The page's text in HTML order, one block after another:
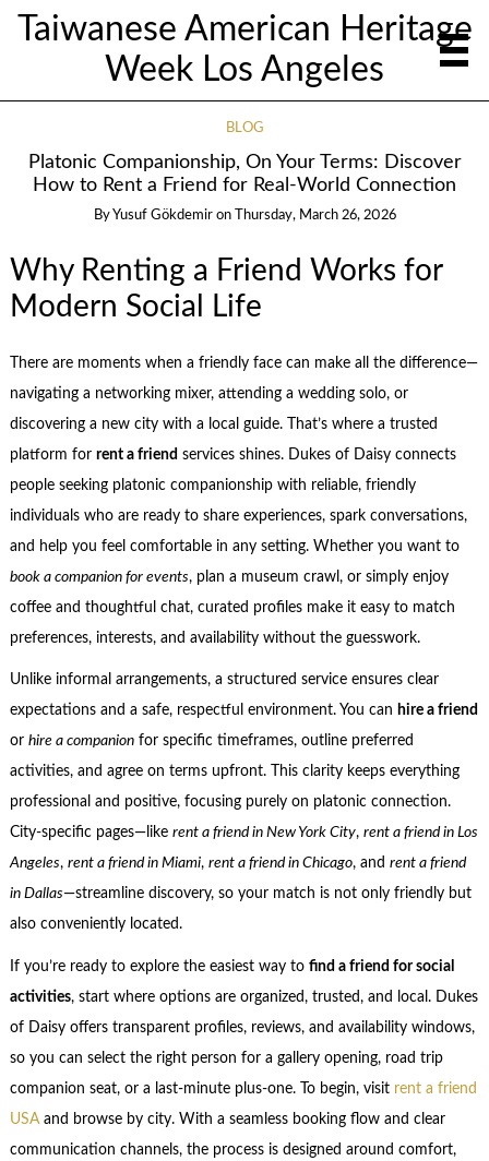
Taiwanese American Heritage
Week Los Angeles
BLOG
Platonic Companionship, On Your Terms: Discover
How to Rent a Friend for Real-World Connection
By Yusuf Gökdemir on Thursday, March 26, 2026
Why Renting a Friend Works for
Modern Social Life
There are moments when a friendly face can make all the difference—
navigating a networking mixer, attending a wedding solo, or
discovering a new city with a local guide. That’s where a trusted
platform for rent a friend services shines. Dukes of Daisy connects
people seeking platonic companionship with reliable, friendly
individuals who are ready to share experiences, spark conversations,
and help you feel comfortable in any setting. Whether you want to
book a companion for events, plan a museum crawl, or simply enjoy
coffee and thoughtful chat, curated profiles make it easy to match
preferences, interests, and availability without the guesswork.
Unlike informal arrangements, a structured service ensures clear
expectations and a safe, respectful environment. You can hire a friend
or hire a companionfor specific timeframes, outline preferred
activities, and agree on terms upfront. This clarity keeps everything
professional and positive, focusing purely on platonic connection.
City-specific pages—like rent a friend in New York City, rent a friend in Los
Angeles, rent a friend in Miami, rent a friend in Chicago, and rent a friend
in Dallas—streamline discovery, so your match is not only friendly but
also conveniently located.
If you’re ready to explore the easiest way to find a friend for social
activities, start where options are organized, trusted, and local. Dukes
of Daisy offers transparent profiles, reviews, and availability windows,
so you can select the right person for a gallery opening, road trip
companion seat, or a last-minute plus-one. To begin, visit rent a friend
USAand browse by city. With a seamless booking flow and clear
communication channels, the process is designed around comfort,